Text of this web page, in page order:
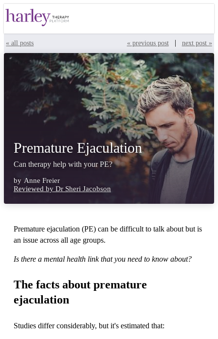
« all posts « previous post| next post »
Premature Ejaculation
Can therapy help with your PE?
by Anne Freier
Reviewed by Dr Sheri Jacobson
Premature ejaculation (PE) can be difficult to talk about but is
an issue across all age groups.
Is there a mental health link that you need to know about?
The facts about premature
ejaculation
Studies differ considerably, but it's estimated that: